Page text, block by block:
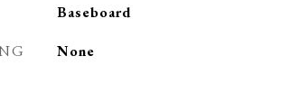
Baseboard
None